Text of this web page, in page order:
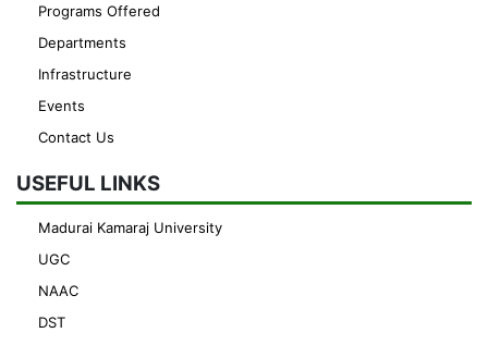
Programs Offered
Departments
Infrastructure
Events
Contact Us
USEFUL LINKS
Madurai Kamaraj University
UGC
NAAC
DST